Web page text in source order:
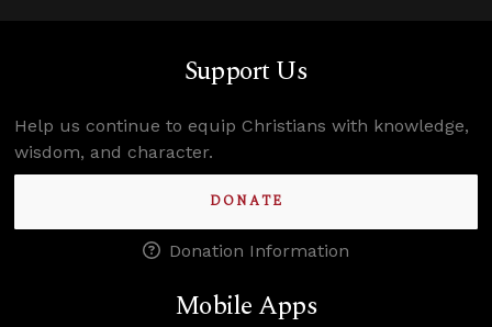
Support Us
Help us continue to equip Christians with knowledge,
wisdom, and character.
DONATE
Donation Information
Mobile Apps